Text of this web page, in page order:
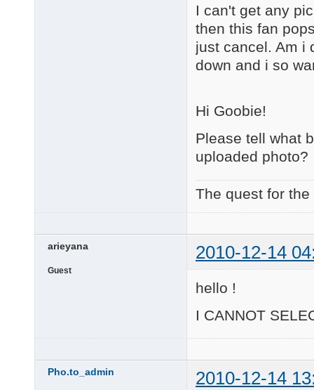
I can't get any
then this fan
just cancel. Am i
down and i so
Hi Goobie!
Please tell what
uploaded photo?
The quest for
arieyana 2010-12-14
Guest
hello !
I CANNOT
Pho.to_admin 2010-12-14